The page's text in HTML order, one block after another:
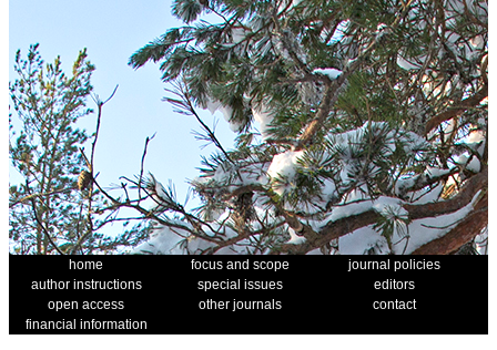
home focus and scope
journal policies
author instructions
special issues
editors
open access
other journals
contact
financial information